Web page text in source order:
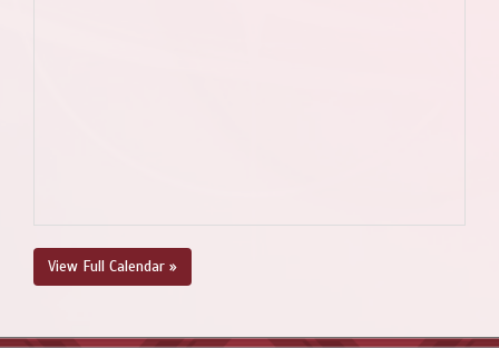
View Full Calendar »